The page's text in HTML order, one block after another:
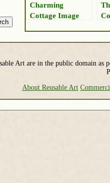
Charming
Cottage Image
Art are in the public domain as
About Reusable Art